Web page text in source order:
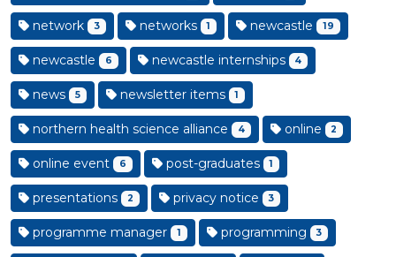
network 3 networks 1 newcastle 19
newcastle 6 newcastle internships 4
news 5 newsletter items 1
northern health science alliance 4 online 2
online event 6 post-graduates 1
presentations 2 privacy notice 3
programme manager 1 programming 3